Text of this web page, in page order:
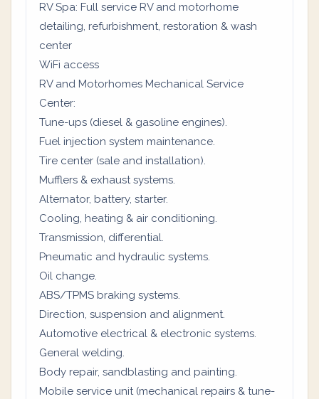
RV Spa: Full service RV and motorhome
detailing, refurbishment, restoration & wash
center
WiFi access
RV and Motorhomes Mechanical Service
Center:
Tune-ups (diesel & gasoline engines).
Fuel injection system maintenance.
Tire center (sale and installation).
Mufflers & exhaust systems.
Alternator, battery, starter.
Cooling, heating & air conditioning.
Transmission, differential.
Pneumatic and hydraulic systems.
Oil change.
ABS/TPMS braking systems.
Direction, suspension and alignment.
Automotive electrical & electronic systems.
General welding.
Body repair, sandblasting and painting.
Mobile service unit (mechanical repairs & tune-